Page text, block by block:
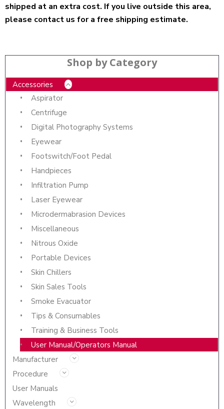
Shop by Category
Accessories
Aspirator
Centrifuge
Digital Photography Systems
Eyewear
Footswitch/Foot Pedal
Handpieces
Infiltration Pump
Laser Eyewear
Microdermabrasion Devices
Miscellaneous
Nitrous Oxide
Portable Devices
Skin Chillers
Skin Sales Tools
Smoke Evacuator
Tips & Consumables
Training & Business Tools
User Manual/Operators Manual
Manufacturer
Procedure
User Manuals
Wavelength
shipped at an extra cost. If you live outside this area,
please contact us for a free shipping estimate.